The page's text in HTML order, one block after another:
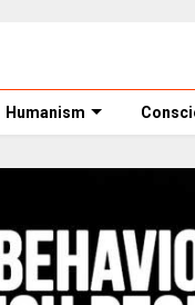
Humanism